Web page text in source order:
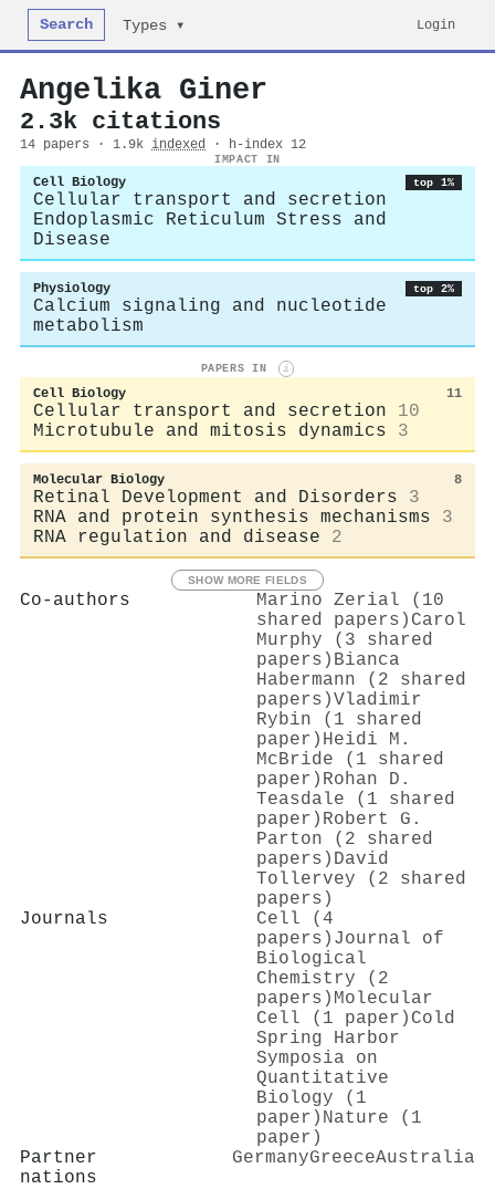
Search Types ▾ Login
Angelika Giner
2.3k citations
14 papers · 1.9k indexed · h-index 12
IMPACT IN
Cell Biology top 1%
Cellular transport and secretion
Endoplasmic Reticulum Stress and
Disease
Physiology top 2%
Calcium signaling and nucleotide
metabolism
PAPERS IN i
Cell Biology 11
Cellular transport and secretion
10
Microtubule and mitosis dynamics
3
Molecular Biology 8
Retinal Development and Disorders
3
RNA and protein synthesis mechanisms
3
RNA regulation and disease
2
SHOW MORE FIELDS
Co-authors
Marino Zerial (10
shared papers) Carol
Murphy (3 shared
papers) Bianca
Habermann (2 shared
papers)Vladimir
Rybin (1 shared
paper) Heidi M.
McBride (1 shared
paper) Rohan D.
Teasdale (1 shared
paper) Robert G.
Parton (2 shared
papers) David
Tollervey (2 shared
papers)
Journals
Cell (4
papers) Journal of
Biological
Chemistry (2
papers) Molecular
Cell (1 paper) Cold
Spring Harbor
Symposia on
Quantitative
Biology (1
paper) Nature (1
paper)
Partner
nations
GermanyGreeceAustralia